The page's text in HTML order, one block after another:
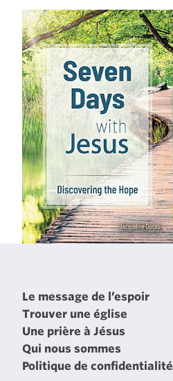
Le message de l’espoir
Trouver une église
Une prière à Jésus
Qui nous sommes
Politique de confidentialité